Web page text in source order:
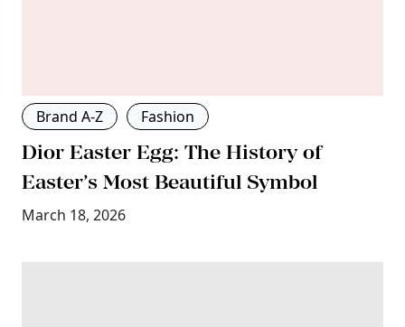
Brand A-Z Fashion
Dior Easter Egg: The History of
Easter’s Most Beautiful Symbol
March 18, 2026